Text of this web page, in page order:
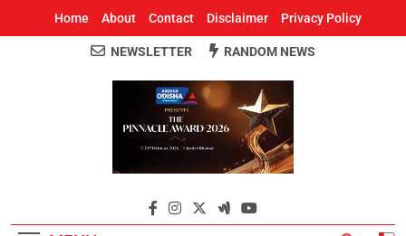
Home About Contact Disclaimer Privacy Policy
Around Odisha
Odisha's Leading News Paper
NEWSLETTER RANDOM NEWS